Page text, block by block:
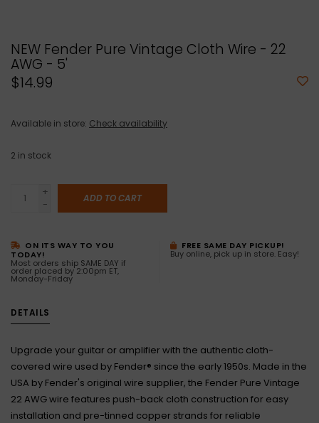
NEW Fender Pure Vintage Cloth Wire - 22
AWG - 5'
$14.99
Available in store: Check availability
2 in stock
+
-
ADD TO CART
ON ITS WAY TO YOU
TODAY!
Most orders ship SAME DAY if
order placed by 2:00pm ET,
Monday-Friday
FREE SAME DAY PICKUP!
Buy online, pick up in store. Easy!
DETAILS
Upgrade your guitar or amplifier with the authentic cloth-
covered wire used by Fender® since the early 1950s. Made in the
USA by Fender's original wire supplier, the Fender Pure Vintage
22 AWG wire features push-back cloth construction for easy
installation and pre-tinned copper strands for reliable